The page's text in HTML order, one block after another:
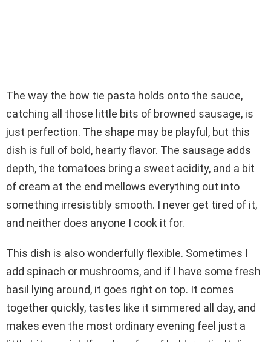
The way the bow tie pasta holds onto the sauce,
catching all those little bits of browned sausage, is
just perfection. The shape may be playful, but this
dish is full of bold, hearty flavor. The sausage adds
depth, the tomatoes bring a sweet acidity, and a bit
of cream at the end mellows everything out into
something irresistibly smooth. I never get tired of it,
and neither does anyone I cook it for.
This dish is also wonderfully flexible. Sometimes I
add spinach or mushrooms, and if I have some fresh
basil lying around, it goes right on top. It comes
together quickly, tastes like it simmered all day, and
makes even the most ordinary evening feel just a